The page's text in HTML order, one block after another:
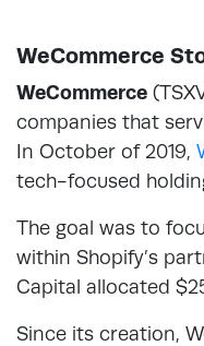
WeCommerce
WeCommerce
companies that
In October of 2019,
tech-focused
The goal was to
within Shopify’s
Capital allocated
Since its creation,